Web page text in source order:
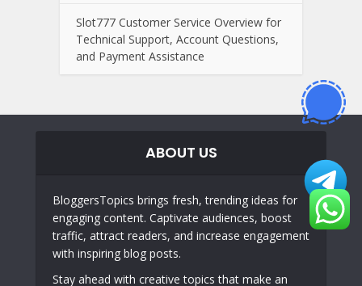
Slot777 Customer Service Overview for
Technical Support, Account Questions,
and Payment Assistance
ABOUT US
BloggersTopics brings fresh, trending ideas for
engaging content. Captivate audiences, boost
traffic, attract readers, and increase engagement
with inspiring blog posts.
Stay ahead with creative topics that make an